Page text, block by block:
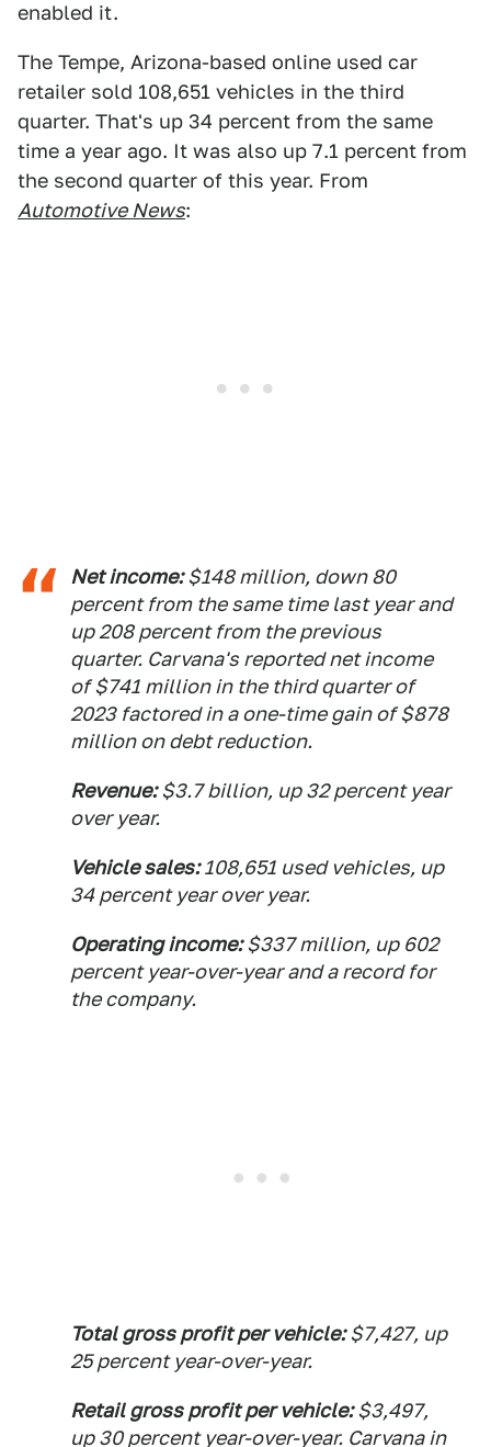
enabled it.
The Tempe, Arizona-based online used car
retailer sold 108,651 vehicles in the third
quarter. That's up 34 percent from the same
time a year ago. It was also up 7.1 percent from
the second quarter of this year. From
Automotive News:
Net income:$148 million, down 80
percent from the same time last year and
up 208 percent from the previous
quarter. Carvana's reported net income
of $741 million in the third quarter of
2023 factored in a one-time gain of $878
million on debt reduction.
Revenue:$3.7 billion, up 32 percent year
over year.
Vehicle sales:108,651 used vehicles, up
34 percent year over year.
Operating income:$337 million, up 602
percent year-over-year and a record for
the company.
Total gross profit per vehicle:$7,427, up
25 percent year-over-year.
Retail gross profit per vehicle:$3,497,
up 30 percent year-over-year. Carvana in